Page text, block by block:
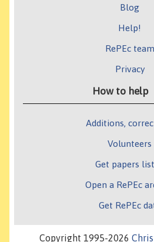
Blog
Help!
RePEc team
Privacy
How to help
Additions,
Volunteers
Get papers
Open a RePEc
Get RePEc
Copyright 1995-2026